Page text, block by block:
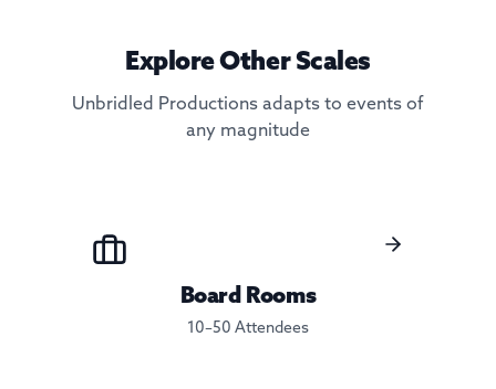
Explore Other Scales
Unbridled Productions adapts to events of
any magnitude
Board Rooms
10–50 Attendees